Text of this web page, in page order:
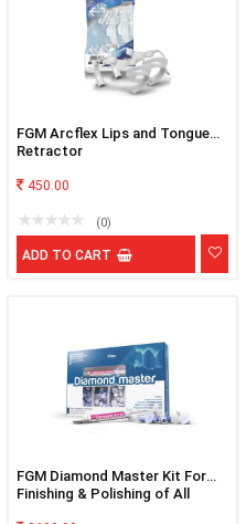
FGM Arcflex Lips and Tongue
Retractor
450.00
(0)
ADD TO CART
FGM Diamond Master Kit For
Finishing & Polishing of All